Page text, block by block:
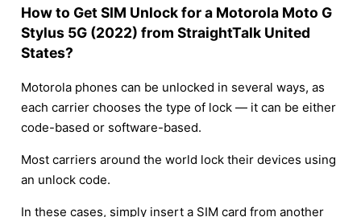
How to Get SIM Unlock for a Motorola Moto G
Stylus 5G (2022) from StraightTalk United
States?
Motorola phones can be unlocked in several ways, as
each carrier chooses the type of lock — it can be either
code-based or software-based.
Most carriers around the world lock their devices using
an unlock code.
In these cases, simply insert a SIM card from another